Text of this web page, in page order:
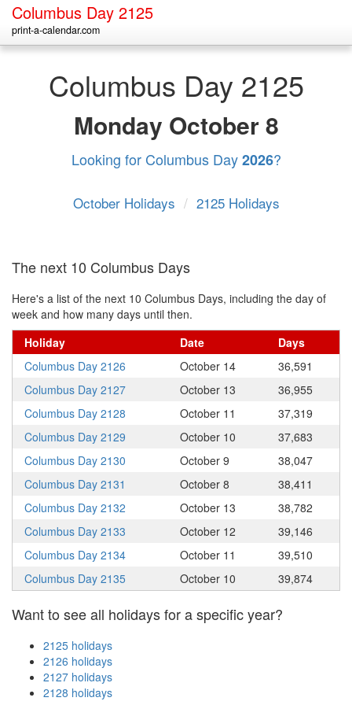
Columbus Day 2125
print-a-calendar.com
Columbus Day 2125
Monday October 8
Looking for Columbus Day2026?
October Holidays / 2125 Holidays
The next 10 Columbus Days
Here's a list of the next 10 Columbus Days, including the day of
week and how many days until then.
Holiday
Date
Days
Columbus Day 2126
October 14
36,591
Columbus Day 2127
October 13
36,955
Columbus Day 2128
October 11
37,319
Columbus Day 2129
October 10
37,683
Columbus Day 2130
October 9
38,047
Columbus Day 2131
October 8
38,411
Columbus Day 2132
October 13
38,782
Columbus Day 2133
October 12
39,146
Columbus Day 2134
October 11
39,510
Columbus Day 2135
October 10 39,874
Want to see all holidays for a specific year?
2125 holidays
2126 holidays
2127 holidays
2128 holidays